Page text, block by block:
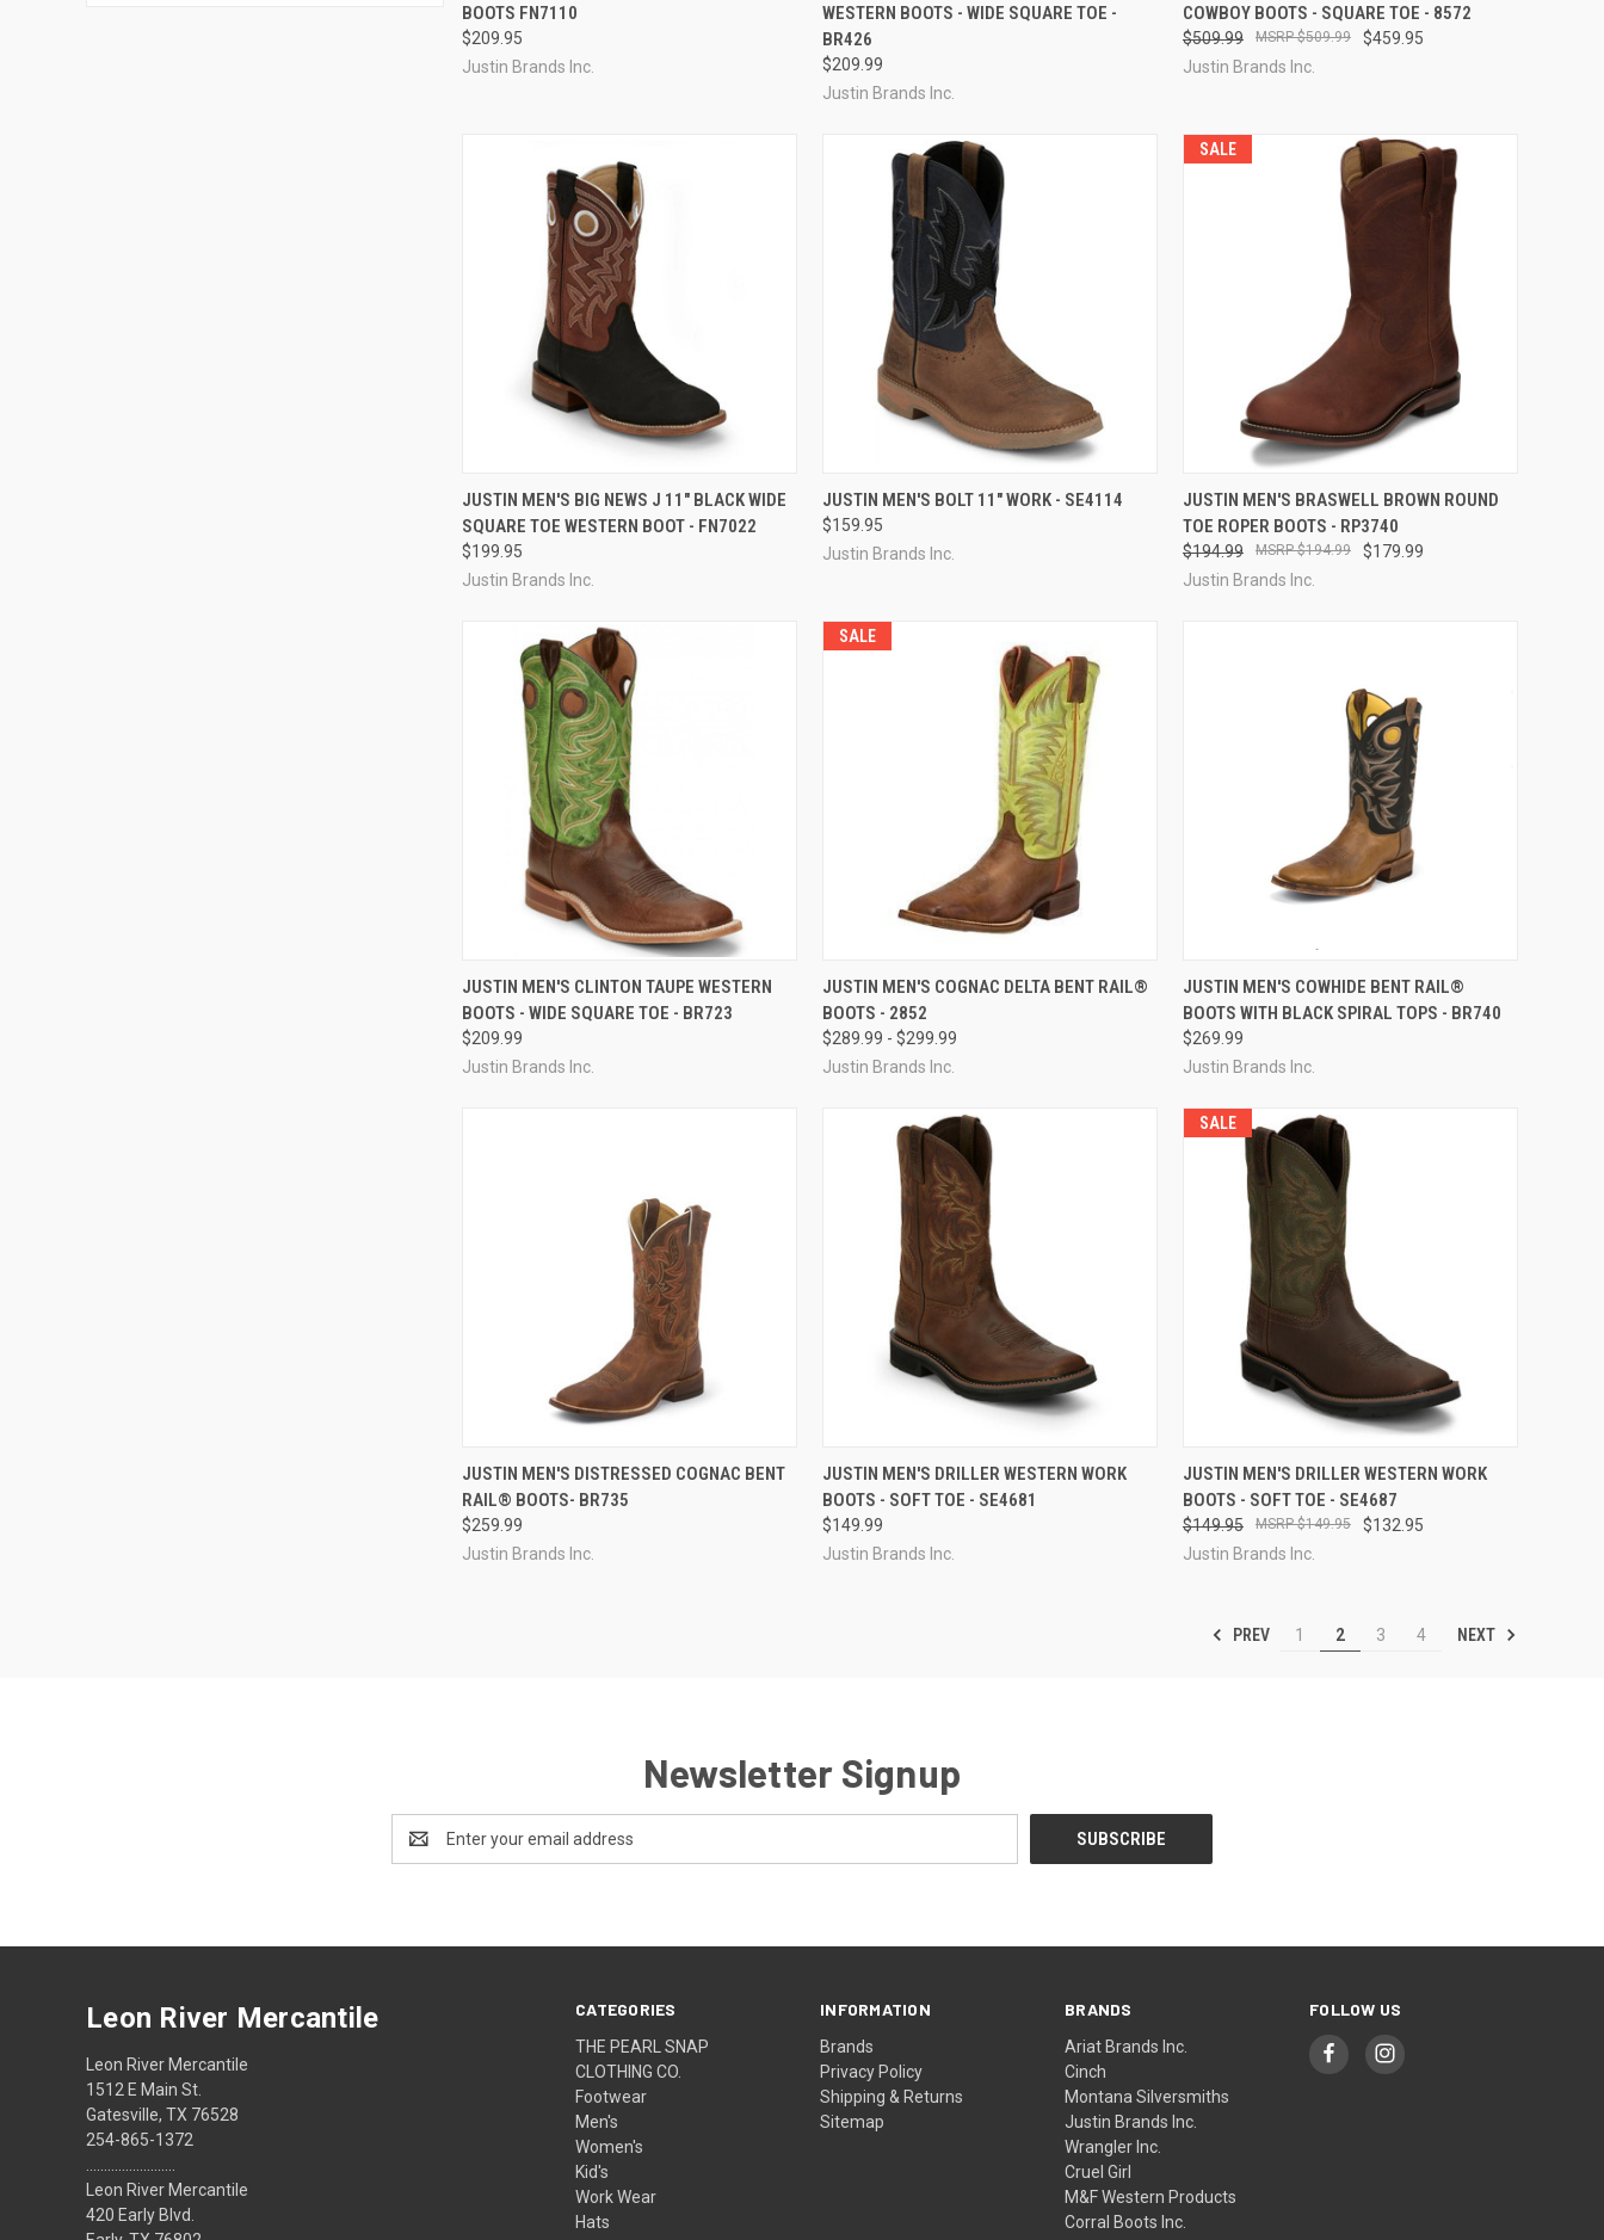
Compare
BOOTS FN7110
$209.95
Justin Brands Inc.
Compare
WESTERN BOOTS - WIDE SQUARE TOE -
BR426
$209.99
Justin Brands Inc.
Compare
COWBOY BOOTS - SQUARE TOE - 8572
$509.99 $459.95
$509.99
Justin Brands Inc.
QUICK VIEW VIEW OPTIONS
Compare
JUSTIN MEN'S BIG NEWS J 11" BLACK WIDE
SQUARE TOE WESTERN BOOT - FN7022
$199.95
Justin Brands Inc.
QUICK VIEW VIEW OPTIONS
Compare
JUSTIN MEN'S BOLT 11" WORK - SE4114
$159.95
Justin Brands Inc.
SALE
QUICK VIEW VIEW OPTIONS
Compare
JUSTIN MEN'S BRASWELL BROWN ROUND
TOE ROPER BOOTS - RP3740
$194.99 $179.99
$194.99
Justin Brands Inc.
QUICK VIEW VIEW OPTIONS
Compare
JUSTIN MEN'S CLINTON TAUPE WESTERN
BOOTS - WIDE SQUARE TOE - BR723
$209.99
Justin Brands Inc.
SALE
QUICK VIEW VIEW OPTIONS
Compare
JUSTIN MEN'S COGNAC DELTA BENT RAIL®
BOOTS - 2852
$289.99 - $299.99
Justin Brands Inc.
QUICK VIEW VIEW OPTIONS
Compare
JUSTIN MEN'S COWHIDE BENT RAIL®
BOOTS WITH BLACK SPIRAL TOPS - BR740
$269.99
Justin Brands Inc.
QUICK VIEW VIEW OPTIONS
Compare
JUSTIN MEN'S DISTRESSED COGNAC BENT
RAIL® BOOTS- BR735
$259.99
Justin Brands Inc.
QUICK VIEW VIEW OPTIONS
Compare
JUSTIN MEN'S DRILLER WESTERN WORK
BOOTS - SOFT TOE - SE4681
$149.99
Justin Brands Inc.
SALE
QUICK VIEW VIEW OPTIONS
Compare
JUSTIN MEN'S DRILLER WESTERN WORK
BOOTS - SOFT TOE - SE4687
$149.95 $132.95
$149.95
Justin Brands Inc.
PREV 1 2 3 4 NEXT
Newsletter Signup
Address
CATEGORIES
THE PEARL SNAP
CLOTHING CO.
Footwear
Men's
Women's
Kid's
Work Wear
Hats
INFORMATION
Brands
Privacy Policy
Shipping & Returns
Sitemap
BRANDS
Ariat Brands Inc.
Cinch
Montana Silversmiths
Justin Brands Inc.
Wrangler Inc.
Cruel Girl
M&F Western Products
Corral Boots Inc.
FOLLOW US
Leon River Mercantile
Leon River Mercantile
1512 E Main St.
Gatesville, TX 76528
254-865-1372
Leon River Mercantile
420 Early Blvd.